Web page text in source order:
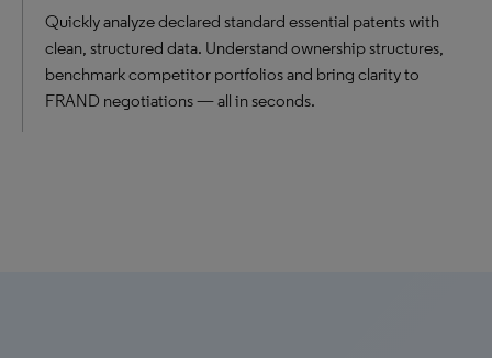
Quickly analyze declared standard essential patents with
clean, structured data. Understand ownership structures,
benchmark competitor portfolios and bring clarity to
FRAND negotiations — all in seconds.